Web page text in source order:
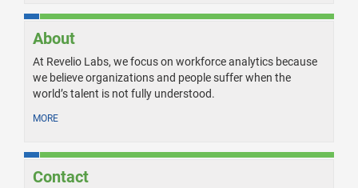
About
At Revelio Labs, we focus on workforce analytics because
we believe organizations and people suffer when the
world’s talent is not fully understood.
MORE
Contact